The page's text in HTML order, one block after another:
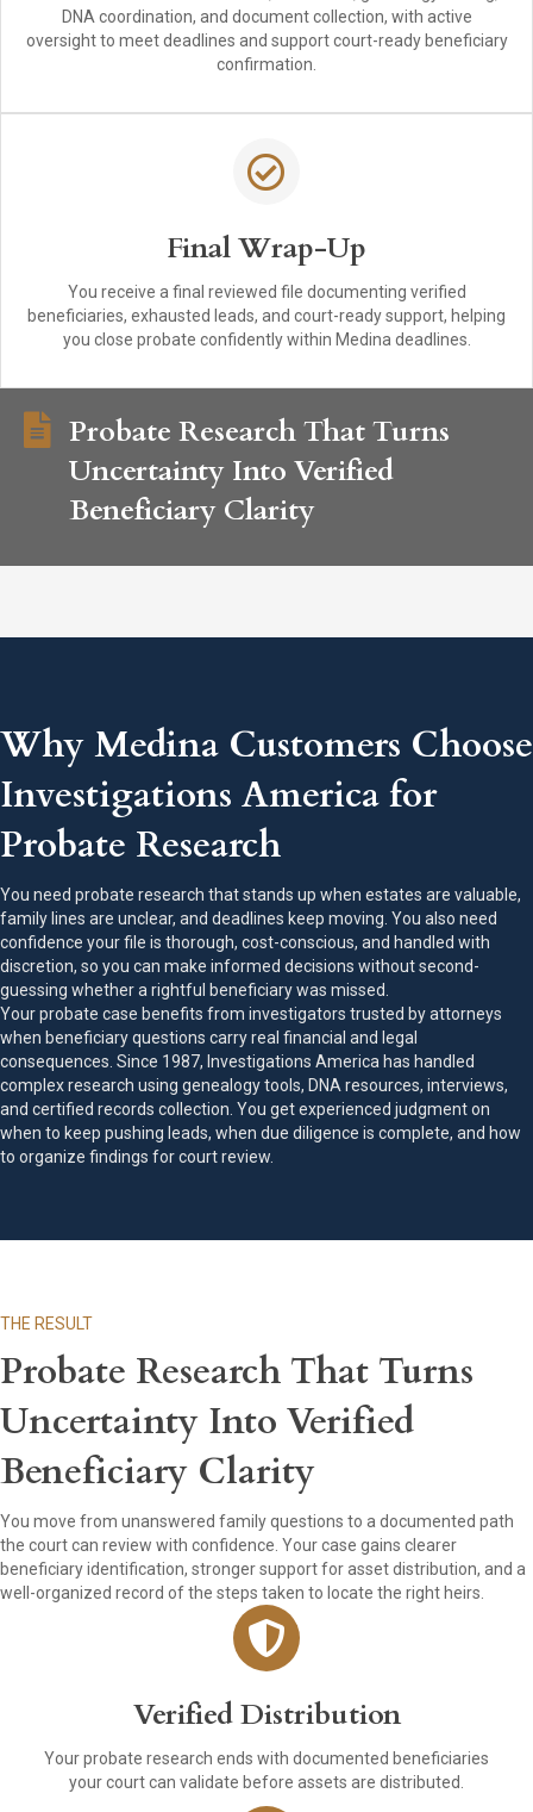
DNA coordination, and document collection, with active
oversight to meet deadlines and support court-ready beneficiary
confirmation.
Final Wrap-Up
You receive a final reviewed file documenting verified
beneficiaries, exhausted leads, and court-ready support, helping
you close probate confidently within Medina deadlines.
Probate Research That Turns
Uncertainty Into Verified
Beneficiary Clarity
Why Medina Customers Choose
Investigations America for
Probate Research
You need probate research that stands up when estates are valuable,
family lines are unclear, and deadlines keep moving. You also need
confidence your file is thorough, cost-conscious, and handled with
discretion, so you can make informed decisions without second-
guessing whether a rightful beneficiary was missed.
Your probate case benefits from investigators trusted by attorneys
when beneficiary questions carry real financial and legal
consequences. Since 1987, Investigations America has handled
complex research using genealogy tools, DNA resources, interviews,
and certified records collection. You get experienced judgment on
when to keep pushing leads, when due diligence is complete, and how
to organize findings for court review.
THE RESULT
Probate Research That Turns
Uncertainty Into Verified
Beneficiary Clarity
You move from unanswered family questions to a documented path
the court can review with confidence. Your case gains clearer
beneficiary identification, stronger support for asset distribution, and a
well-organized record of the steps taken to locate the right heirs.
Verified Distribution
Your probate research ends with documented beneficiaries
your court can validate before assets are distributed.